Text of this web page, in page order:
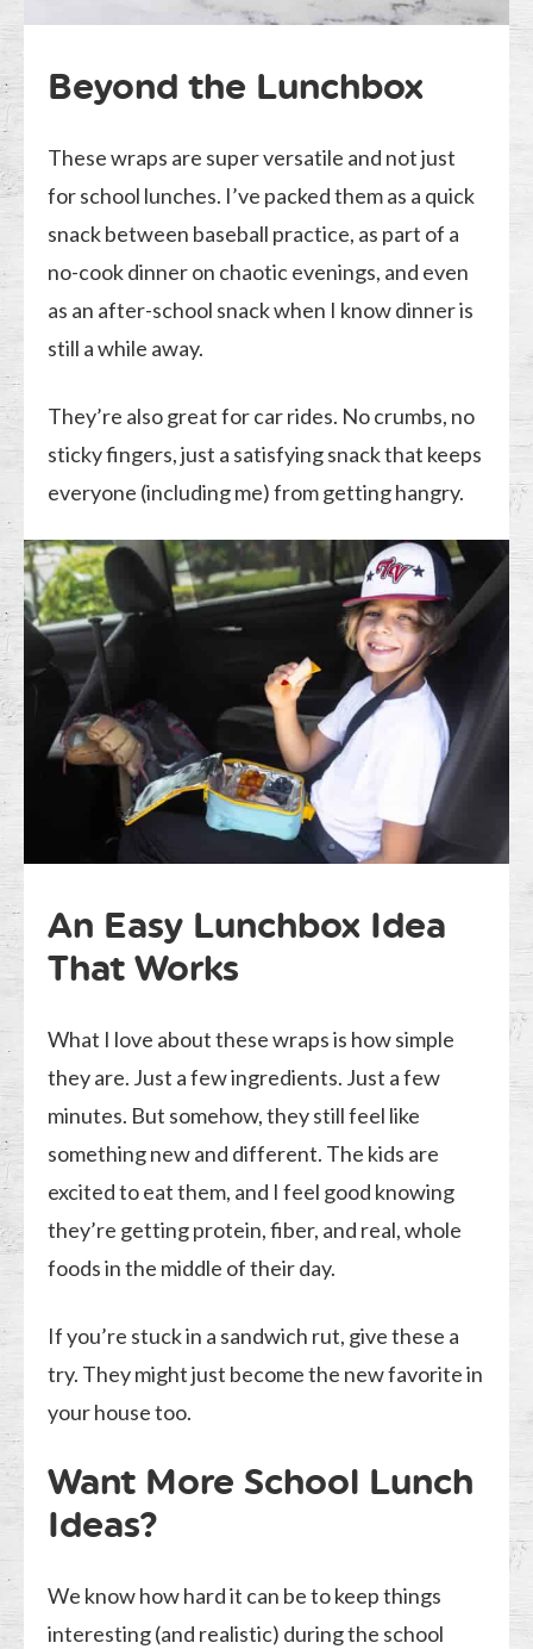
Beyond the Lunchbox
These wraps are super versatile and not just
for school lunches. I’ve packed them as a quick
snack between baseball practice, as part of a
no-cook dinner on chaotic evenings, and even
as an after-school snack when I know dinner is
still a while away.
They’re also great for car rides. No crumbs, no
sticky fingers, just a satisfying snack that keeps
everyone (including me) from getting hangry.
An Easy Lunchbox Idea
That Works
What I love about these wraps is how simple
they are. Just a few ingredients. Just a few
minutes. But somehow, they still feel like
something new and different. The kids are
excited to eat them, and I feel good knowing
they’re getting protein, fiber, and real, whole
foods in the middle of their day.
If you’re stuck in a sandwich rut, give these a
try. They might just become the new favorite in
your house too.
Want More School Lunch
Ideas?
We know how hard it can be to keep things
interesting (and realistic) during the school